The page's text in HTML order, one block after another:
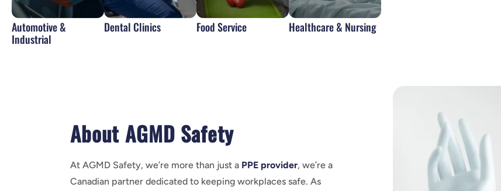
Automotive &
Industrial
Dental Clinics Food Service Healthcare & Nursing
About AGMD Safety
At AGMD Safety, we’re more than just a PPE provider, we’re a
Canadian partner dedicated to keeping workplaces safe. As